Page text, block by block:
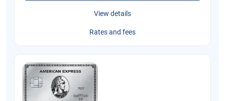
View details
Rates and fees